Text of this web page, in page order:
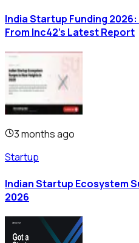
India Startup Funding
From Inc42's Latest Report
3 months ago
Startup
Indian Startup Ecosystem
2026